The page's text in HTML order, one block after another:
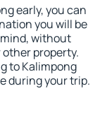
early, you can
you will be
without
property.
to Kalimpong
during your trip.